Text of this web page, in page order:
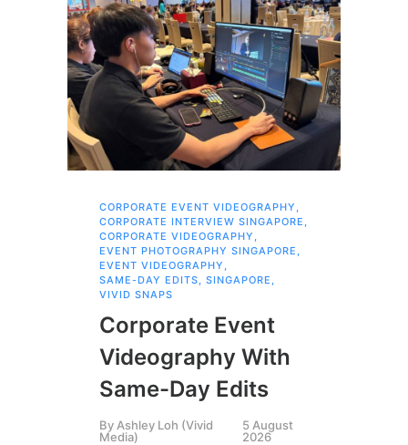
CORPORATE EVENT VIDEOGRAPHY ,
CORPORATE INTERVIEW SINGAPORE ,
CORPORATE VIDEOGRAPHY ,
EVENT PHOTOGRAPHY SINGAPORE ,
EVENT VIDEOGRAPHY ,
SAME-DAY EDITS, SINGAPORE ,
VIVID SNAPS
Corporate Event
Videography With
Same-Day Edits
By Ashley Loh (Vivid
Media)
5 August
2026